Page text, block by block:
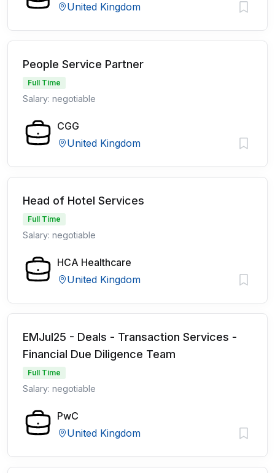
United Kingdom
People Service Partner
Full Time
Salary: negotiable
CGG
United Kingdom
Head of Hotel Services
Full Time
Salary: negotiable
HCA Healthcare
United Kingdom
EMJul25 - Deals - Transaction Services -
Financial Due Diligence Team
Full Time
Salary: negotiable
PwC
United Kingdom